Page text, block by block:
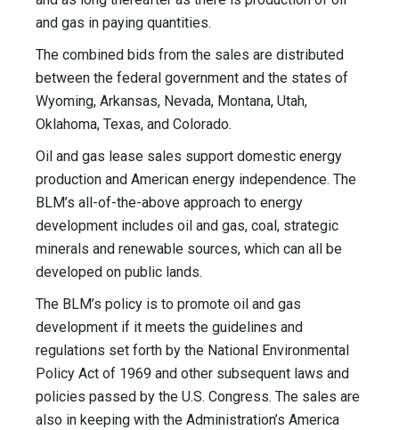
and gas in paying quantities.
The combined bids from the sales are distributed
between the federal government and the states of
Wyoming, Arkansas, Nevada, Montana, Utah,
Oklahoma, Texas, and Colorado.
Oil and gas lease sales support domestic energy
production and American energy independence. The
BLM’s all-of-the-above approach to energy
development includes oil and gas, coal, strategic
minerals and renewable sources, which can all be
developed on public lands.
The BLM’s policy is to promote oil and gas
development if it meets the guidelines and
regulations set forth by the National Environmental
Policy Act of 1969 and other subsequent laws and
policies passed by the U.S. Congress. The sales are
also in keeping with the Administration’s America